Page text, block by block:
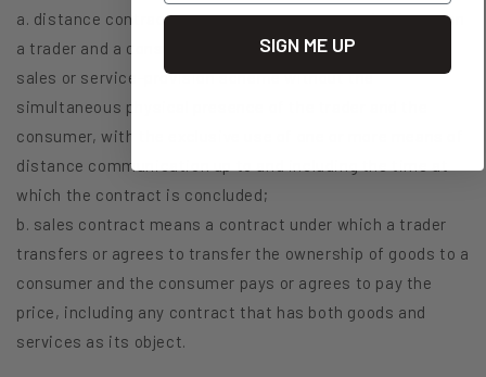
a. distance contract means a contract concluded between
a trader and a consumer under an organised distance
sales or service-provision scheme without the
simultaneous physical presence of the trader and the
consumer, with the exclusive use of one or more means of
distance communication up to and including the time at
which the contract is concluded;
b. sales contract means a contract under which a trader
transfers or agrees to transfer the ownership of goods to a
consumer and the consumer pays or agrees to pay the
price, including any contract that has both goods and
services as its object.
SIGN ME UP